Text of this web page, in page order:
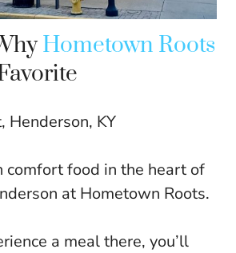
Hometown Roots
Henderson, KY
comfort food in the heart of
at Hometown Roots.
a meal there, you’ll